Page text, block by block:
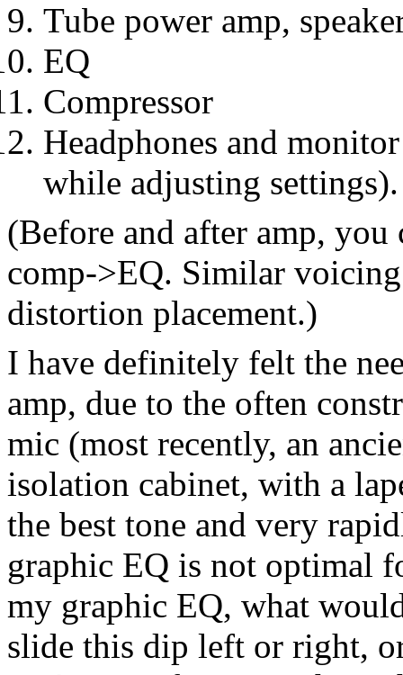
Tube power amp,
EQ
Compressor
Headphones and
while adjusting settings).
(Before and after amp, you
comp->EQ. Similar
distortion placement.)
I have definitely felt the
amp, due to the often
mic (most recently, an
isolation cabinet, with a
the best tone and very
graphic EQ is not optimal
my graphic EQ, what
slide this dip left or right,